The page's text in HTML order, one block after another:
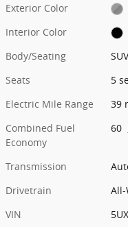
Exterior Color
Interior Color
Body/Seating
Seats
5
Electric Mile Range
39
Combined Fuel
Economy
60
Transmission
Drivetrain
VIN